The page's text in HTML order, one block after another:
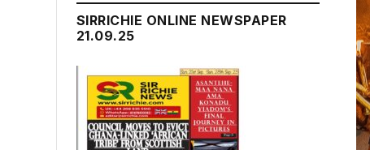
SIRRICHIE ONLINE NEWSPAPER
21.09.25